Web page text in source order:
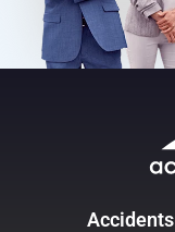
Accidents